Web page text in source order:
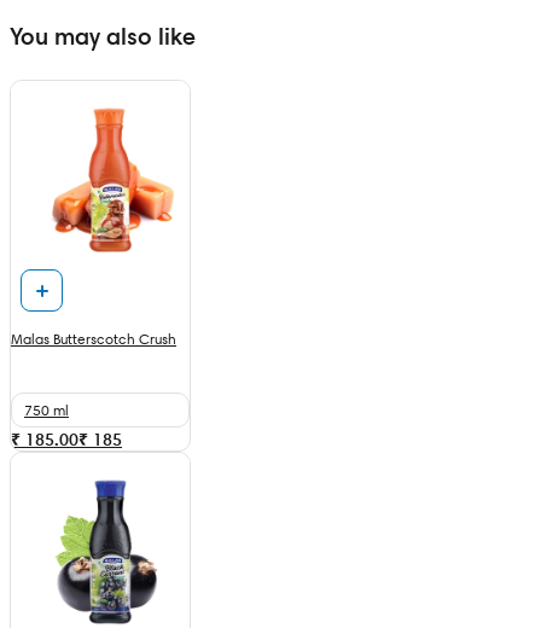
You may also like
Malas Butterscotch Crush
750 ml
₹ 185.00₹ 185